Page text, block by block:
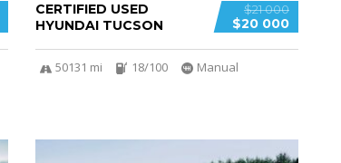
$21 000
$20 000
CERTIFIED USED
HYUNDAI TUCSON
50131 mi 18/100 Manual